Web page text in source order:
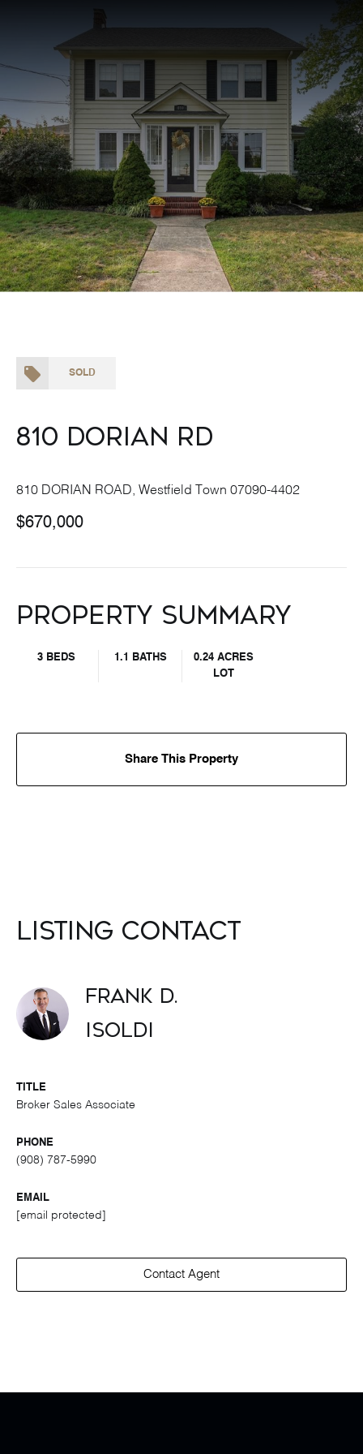
SOLD
810 Dorian Rd
810 DORIAN ROAD, Westfield Town 07090-4402
$670,000
Property Summary
3 BEDS 1.1 BATHS
0.24 ACRES
LOT
Share This Property
Listing Contact
Frank D.
Isoldi
TITLE
Broker Sales Associate
PHONE
(908) 787-5990
EMAIL
[email protected]
Contact Agent